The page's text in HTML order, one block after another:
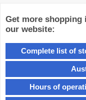
Get more
our website:
Complete list of
Hours of